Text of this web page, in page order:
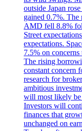
outside Japan
gained 0.7%. The
AMD fell 8.8%
Street
expectations.
7.5% on
The rising
constant concern
research for
ambitious
will most likely be
Investors will
finances that
unchanged on